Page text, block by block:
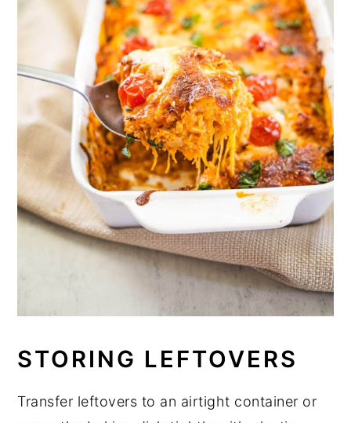
STORING LEFTOVERS
Transfer leftovers to an airtight container or